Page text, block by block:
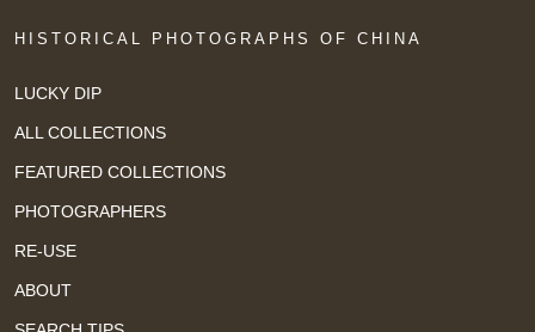
HISTORICAL PHOTOGRAPHS OF CHINA
LUCKY DIP
ALL COLLECTIONS
FEATURED COLLECTIONS
PHOTOGRAPHERS
RE-USE
ABOUT